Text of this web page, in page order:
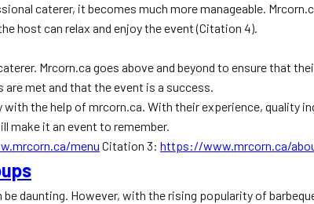
caterer, it becomes much more manageable.
host can relax and enjoy the event (Citation 4).
Mrcorn.ca goes above and beyond to ensure that
met and that the event is a success.
the help of mrcorn.ca. With their experience, quality
make it an event to remember.
menu Citation 3: https://www.mrcorn.ca/
daunting. However, with the rising popularity of